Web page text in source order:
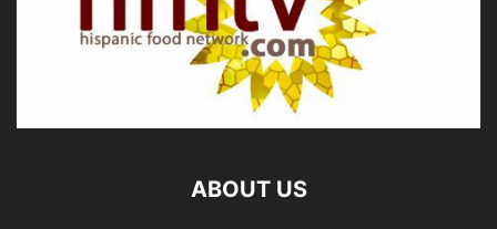
ABOUT US